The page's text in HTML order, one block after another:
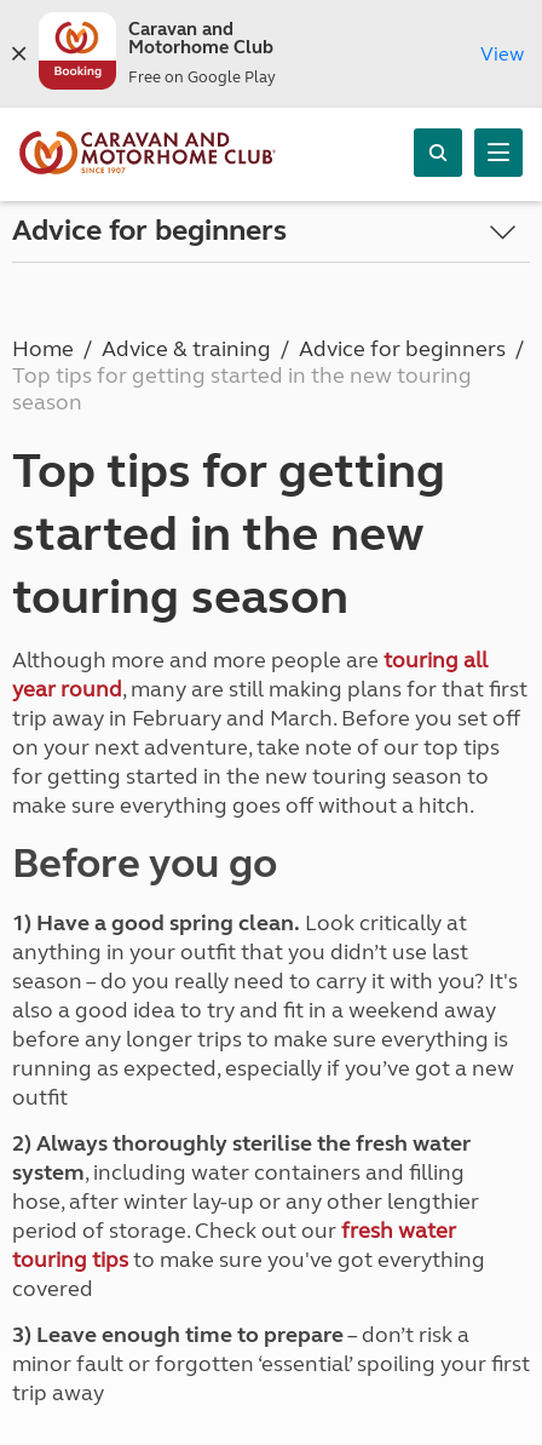
Caravan and
Motorhome Club
Free on Google Play
View
Advice for beginners
Home Advice & training
Advice for beginners
Top tips for getting started in the new touring
season
Top tips for getting
started in the new
touring season
Although more and more people are touring all
year round, many are still making plans for that first
trip away in February and March. Before you set off
on your next adventure, take note of our top tips
for getting started in the new touring season to
make sure everything goes off without a hitch.
Before you go
1) Have a good spring clean. Look critically at
anything in your outfit that you didn’t use last
season – do you really need to carry it with you? It's
also a good idea to try and fit in a weekend away
before any longer trips to make sure everything is
running as expected, especially if you’ve got a new
outfit
2) Always thoroughly sterilise the fresh water
system, including water containers and filling
hose, after winter lay-up or any other lengthier
period of storage. Check out ourfresh water
touring tipsto make sure you've got everything
covered
3) Leave enough time to prepare– don’t risk a
minor fault or forgotten ‘essential’ spoiling your first
trip away